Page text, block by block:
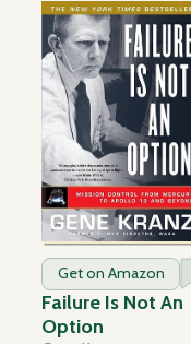
Get on Amazon
Failure Is Not An
Option